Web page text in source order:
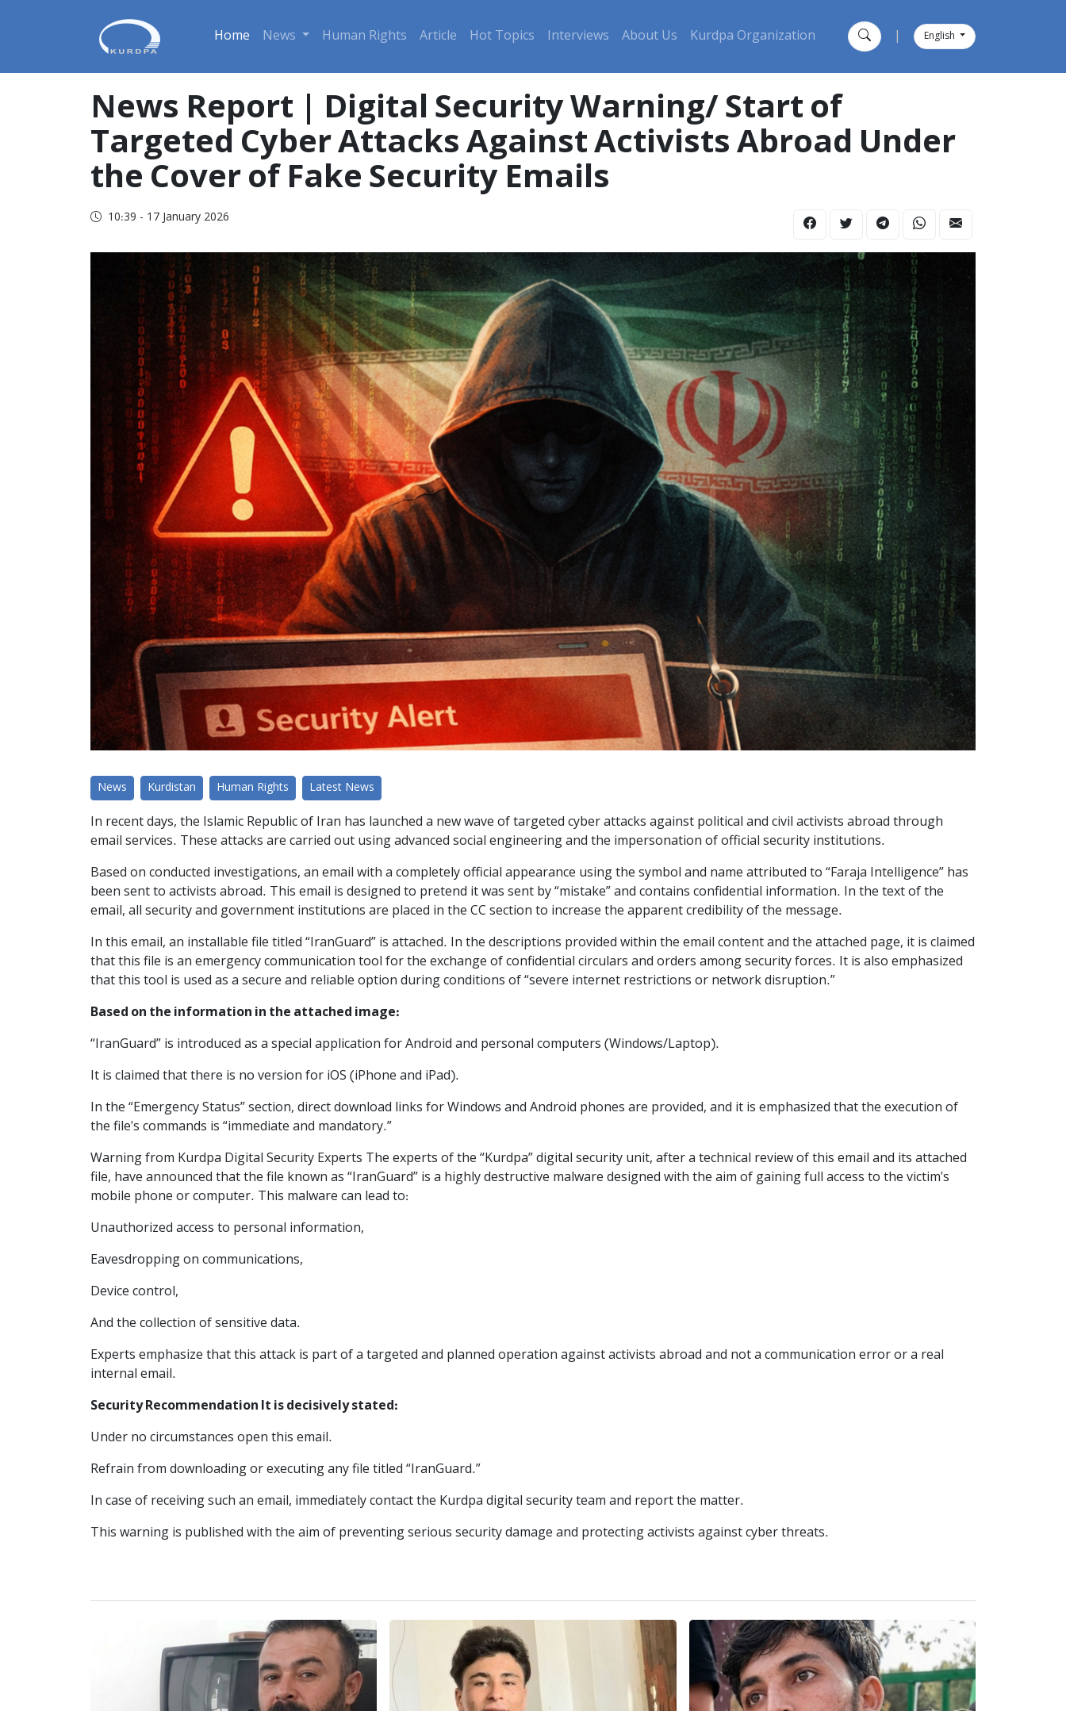
Home News Human Rights Article Hot Topics Interviews About Us Kurdpa Organization English
News Report | Digital Security Warning/ Start of
Targeted Cyber Attacks Against Activists Abroad Under
the Cover of Fake Security Emails
10:39 - 17 January 2026
News Kurdistan Human Rights Latest News
In recent days, the Islamic Republic of Iran has launched a new wave of targeted cyber attacks against political and civil activists abroad through
email services. These attacks are carried out using advanced social engineering and the impersonation of official security institutions.
Based on conducted investigations, an email with a completely official appearance using the symbol and name attributed to “Faraja Intelligence” has
been sent to activists abroad. This email is designed to pretend it was sent by “mistake” and contains confidential information. In the text of the
email, all security and government institutions are placed in the CC section to increase the apparent credibility of the message.
In this email, an installable file titled “IranGuard” is attached. In the descriptions provided within the email content and the attached page, it is claimed
that this file is an emergency communication tool for the exchange of confidential circulars and orders among security forces. It is also emphasized
that this tool is used as a secure and reliable option during conditions of “severe internet restrictions or network disruption.”
Based on the information in the attached image:
“IranGuard” is introduced as a special application for Android and personal computers (Windows/Laptop).
It is claimed that there is no version for iOS (iPhone and iPad).
In the “Emergency Status” section, direct download links for Windows and Android phones are provided, and it is emphasized that the execution of
the file's commands is “immediate and mandatory.”
Warning from Kurdpa Digital Security Experts The experts of the “Kurdpa” digital security unit, after a technical review of this email and its attached
file, have announced that the file known as “IranGuard” is a highly destructive malware designed with the aim of gaining full access to the victim's
mobile phone or computer. This malware can lead to:
Unauthorized access to personal information,
Eavesdropping on communications,
Device control,
And the collection of sensitive data.
Experts emphasize that this attack is part of a targeted and planned operation against activists abroad and not a communication error or a real
internal email.
Security Recommendation It is decisively stated:
Under no circumstances open this email.
Refrain from downloading or executing any file titled “IranGuard.”
In case of receiving such an email, immediately contact the Kurdpa digital security team and report the matter.
This warning is published with the aim of preventing serious security damage and protecting activists against cyber threats.